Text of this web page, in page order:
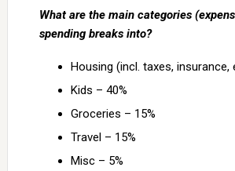
What are the main categories
spending breaks into?
Housing (incl. taxes, insurance,
Kids – 40%
Groceries – 15%
Travel – 15%
Misc – 5%